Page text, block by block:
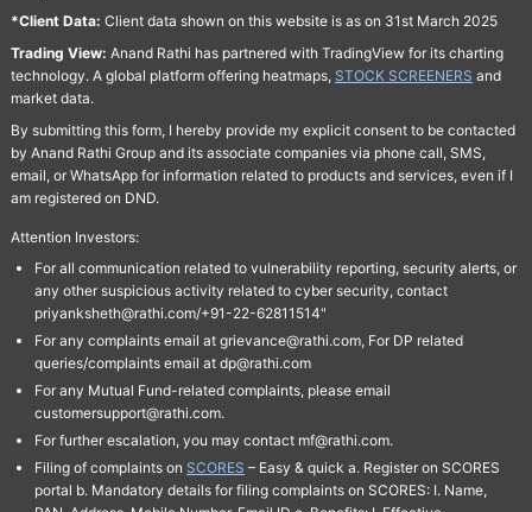
*Client Data: Client data shown on this website is as on 31st March 2025
Trading View: Anand Rathi has partnered with TradingView for its charting
technology. A global platform offering heatmaps, STOCK SCREENERS and
market data.
By submitting this form, I hereby provide my explicit consent to be contacted
by Anand Rathi Group and its associate companies via phone call, SMS,
email, or WhatsApp for information related to products and services, even if I
am registered on DND.
Attention Investors:
For all communication related to vulnerability reporting, security alerts, or
any other suspicious activity related to cyber security, contact
priyanksheth@rathi.com/+91-22-62811514"
For any complaints email at grievance@rathi.com, For DP related
queries/complaints email at dp@rathi.com
For any Mutual Fund-related complaints, please email
customersupport@rathi.com.
For further escalation, you may contact mf@rathi.com.
Filing of complaints on SCORES – Easy & quick a. Register on SCORES
portal b. Mandatory details for filing complaints on SCORES: I. Name,